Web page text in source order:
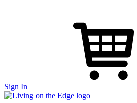
Sign In